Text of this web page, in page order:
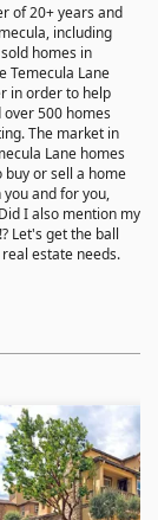
of 20+ years and
including
homes in
Temecula Lane
in order to help
500 homes
The market in
Lane homes
buy or sell a home
and for you,
I also mention my
Let's get the ball
estate needs.